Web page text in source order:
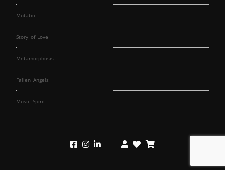
Mutatio
Story of Love
Metamorphosis
Fallen Angels
Music Spirit